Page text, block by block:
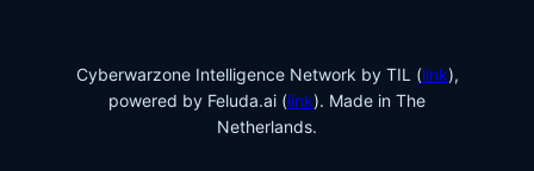
Cyberwarzone Intelligence Network by TIL (link),
powered by Feluda.ai (link). Made in The
Netherlands.